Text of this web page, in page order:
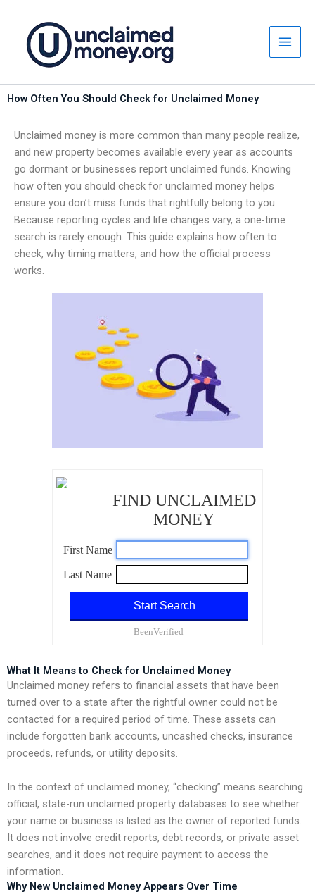
content
How Often You Should Check for Unclaimed Money
Unclaimed money is more common than many people realize,
and new property becomes available every year as accounts
go dormant or businesses report unclaimed funds. Knowing
how often you should check for unclaimed money helps
ensure you don’t miss funds that rightfully belong to you.
Because reporting cycles and life changes vary, a one-time
search is rarely enough. This guide explains how often to
check, why timing matters, and how the official process
works.
What It Means to Check for Unclaimed Money
Unclaimed money refers to financial assets that have been
turned over to a state after the rightful owner could not be
contacted for a required period of time. These assets can
include forgotten bank accounts, uncashed checks, insurance
proceeds, refunds, or utility deposits.
In the context of unclaimed money, “checking” means searching
official, state-run unclaimed property databases to see whether
your name or business is listed as the owner of reported funds.
It does not involve credit reports, debt records, or private asset
searches, and it does not require payment to access the
information.
Why New Unclaimed Money Appears Over Time